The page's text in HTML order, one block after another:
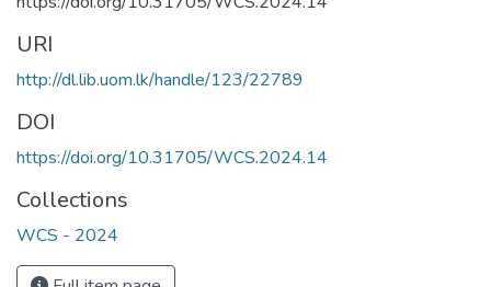
URI
http://dl.lib.uom.lk/handle/123/22789
DOI
https://doi.org/10.31705/WCS.2024.14
Collections
WCS - 2024